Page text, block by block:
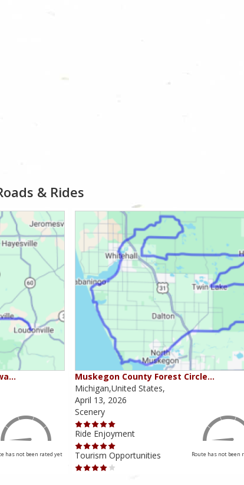
& Rides
has not been rated yet
Muskegon County Forest Circle…
Michigan,United States,
April 13, 2026
Scenery
Ride Enjoyment
Tourism Opportunities
Route has not been